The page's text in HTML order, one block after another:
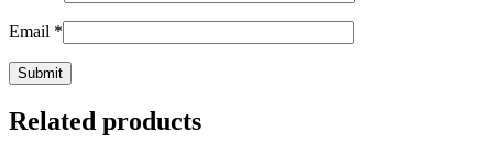
Email *
Related products